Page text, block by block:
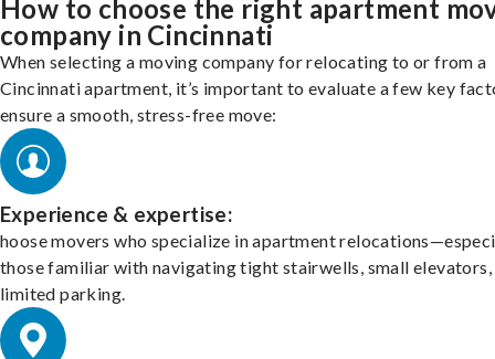
How to choose the right apartment
company in Cincinnati
When selecting a moving company for relocating to or from a
Cincinnati apartment, it’s important to evaluate a few key
ensure a smooth, stress-free move:
Experience & expertise:
hoose movers who specialize in apartment
those familiar with navigating tight stairwells, small elevators,
limited parking.